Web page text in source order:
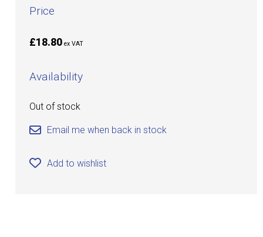
Price
£18.80 ex VAT
Availability
Out of stock
Email me when back in stock
Add to wishlist